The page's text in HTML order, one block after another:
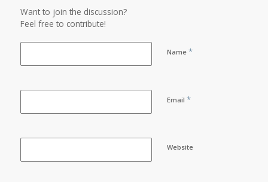
Want to join the discussion?
Feel free to contribute!
Name *
Email *
Website